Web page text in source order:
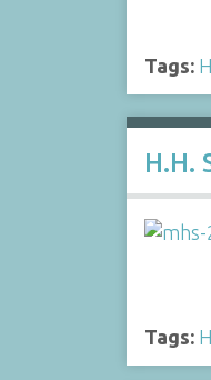
Tags:
H.H.
Tags: